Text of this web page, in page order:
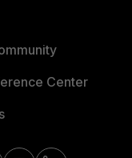
Center